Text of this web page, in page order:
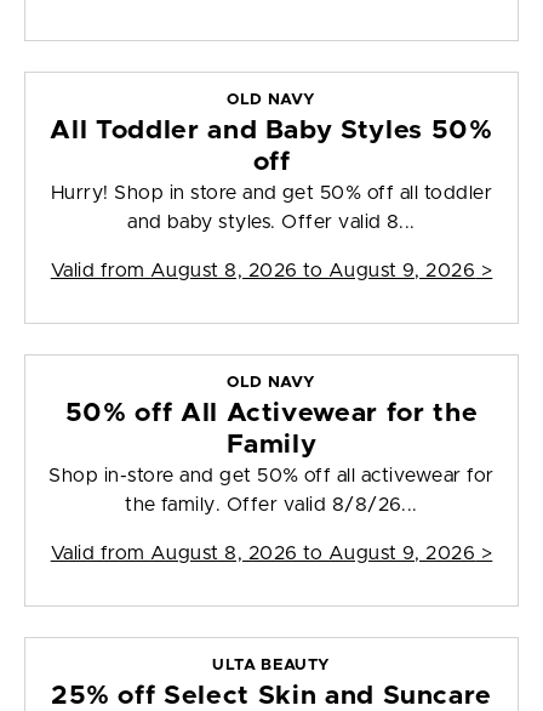
OLD NAVY
All Toddler and Baby Styles 50%
off
Hurry! Shop in store and get 50% off all toddler
and baby styles. Offer valid 8...
Valid from August 8, 2026 to August 9, 2026 >
OLD NAVY
50% off All Activewear for the
Family
Shop in-store and get 50% off all activewear for
the family. Offer valid 8/8/26...
Valid from August 8, 2026 to August 9, 2026 >
ULTA BEAUTY
25% off Select Skin and Suncare